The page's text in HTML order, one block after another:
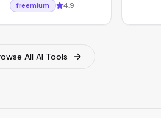
freemium 4.9
All AI Tools